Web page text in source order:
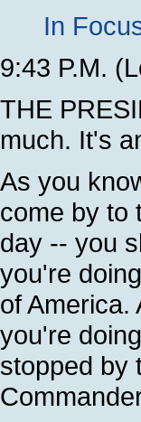
In
9:43 P.M.
THE
much. It's
As you
come by to
day -- you
you're
of America.
you're
stopped by